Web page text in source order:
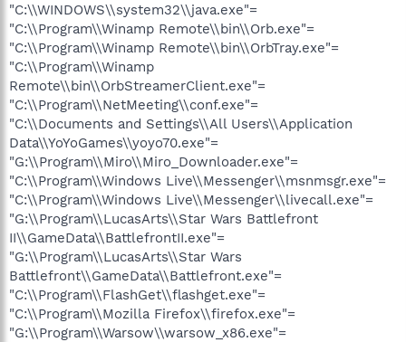
"C:\\WINDOWS\\system32\\java.exe"=
"C:\\Program\\Winamp Remote\\bin\\Orb.exe"=
"C:\\Program\\Winamp Remote\\bin\\OrbTray.exe"=
"C:\\Program\\Winamp
Remote\\bin\\OrbStreamerClient.exe"=
"C:\\Program\\NetMeeting\\conf.exe"=
"C:\\Documents and Settings\\All Users\\Application
Data\\YoYoGames\\yoyo70.exe"=
"G:\\Program\\Miro\\Miro_Downloader.exe"=
"C:\\Program\\Windows Live\\Messenger\\msnmsgr.exe"=
"C:\\Program\\Windows Live\\Messenger\\livecall.exe"=
"G:\\Program\\LucasArts\\Star Wars Battlefront
II\\GameData\\BattlefrontII.exe"=
"G:\\Program\\LucasArts\\Star Wars
Battlefront\\GameData\\Battlefront.exe"=
"C:\\Program\\FlashGet\\flashget.exe"=
"C:\\Program\\Mozilla Firefox\\firefox.exe"=
"G:\\Program\\Warsow\\warsow_x86.exe"=